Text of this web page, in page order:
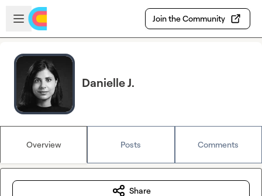
Skip to main content
Open sidebar
Join the Community
Danielle J.
Overview Posts Comments
Share